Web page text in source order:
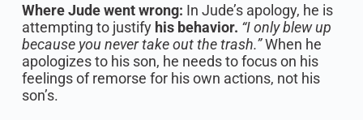
Where Jude went wrong: In Jude’s apology, he is
attempting to justify his behavior. “I only blew up
because you never take out the trash.”When he
apologizes to his son, he needs to focus on his
feelings of remorse for his own actions, not his
son’s.